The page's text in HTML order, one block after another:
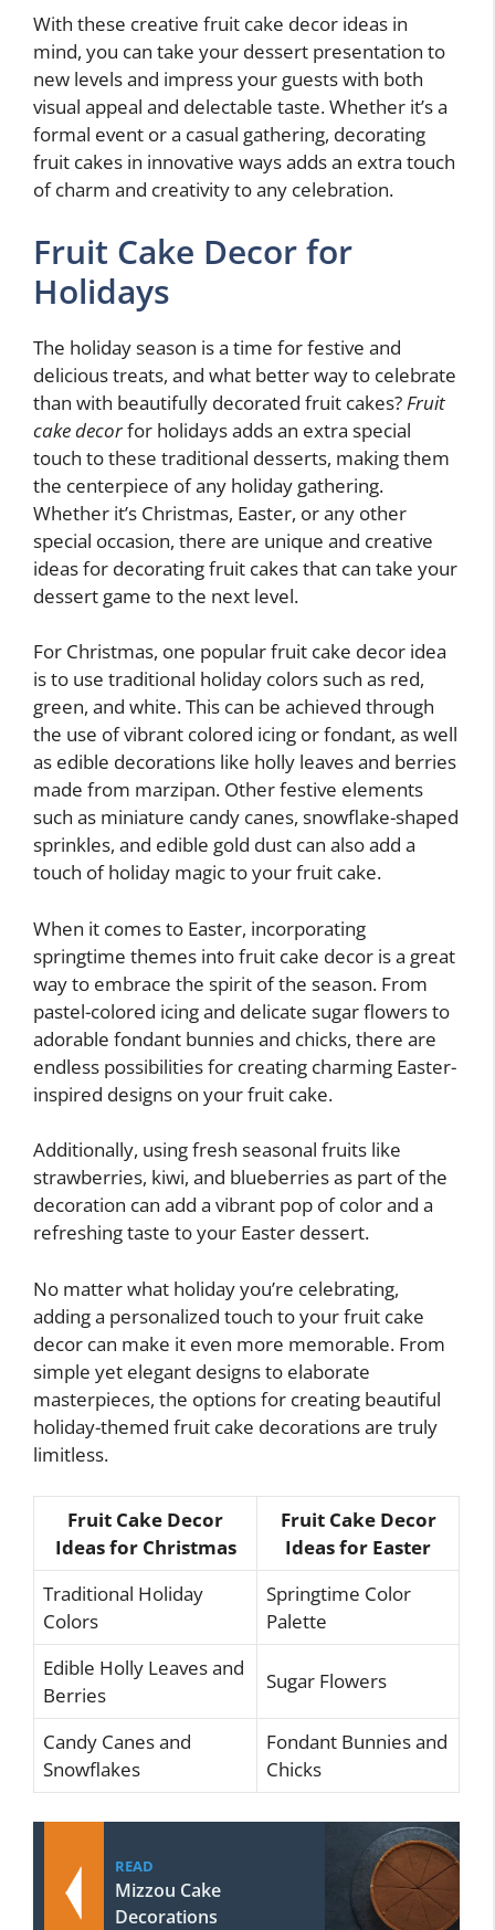
With these creative fruit cake decor ideas in
mind, you can take your dessert presentation to
new levels and impress your guests with both
visual appeal and delectable taste. Whether it’s a
formal event or a casual gathering, decorating
fruit cakes in innovative ways adds an extra touch
of charm and creativity to any celebration.
Fruit Cake Decor for
Holidays
The holiday season is a time for festive and
delicious treats, and what better way to celebrate
than with beautifully decorated fruit cakes?Fruit
cake decorfor holidays adds an extra special
touch to these traditional desserts, making them
the centerpiece of any holiday gathering.
Whether it’s Christmas, Easter, or any other
special occasion, there are unique and creative
ideas for decorating fruit cakes that can take your
dessert game to the next level.
For Christmas, one popular fruit cake decor idea
is to use traditional holiday colors such as red,
green, and white. This can be achieved through
the use of vibrant colored icing or fondant, as well
as edible decorations like holly leaves and berries
made from marzipan. Other festive elements
such as miniature candy canes, snowflake-shaped
sprinkles, and edible gold dust can also add a
touch of holiday magic to your fruit cake.
When it comes to Easter, incorporating
springtime themes into fruit cake decor is a great
way to embrace the spirit of the season. From
pastel-colored icing and delicate sugar flowers to
adorable fondant bunnies and chicks, there are
endless possibilities for creating charming Easter-
inspired designs on your fruit cake.
Additionally, using fresh seasonal fruits like
strawberries, kiwi, and blueberries as part of the
decoration can add a vibrant pop of color and a
refreshing taste to your Easter dessert.
No matter what holiday you’re celebrating,
adding a personalized touch to your fruit cake
decor can make it even more memorable. From
simple yet elegant designs to elaborate
masterpieces, the options for creating beautiful
holiday-themed fruit cake decorations are truly
limitless.
Fruit Cake Decor
Ideas for Christmas
Fruit Cake Decor
Ideas for Easter
Traditional Holiday
Colors
Springtime Color
Palette
Edible Holly Leaves and
Berries
Sugar Flowers
Candy Canes and
Snowflakes
Fondant Bunnies and
Chicks
READ
Mizzou Cake
Decorations